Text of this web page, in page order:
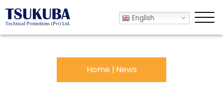
English
Home| News